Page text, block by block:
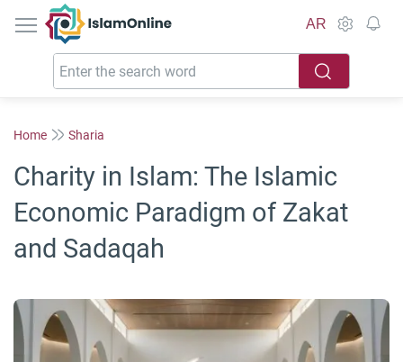
IslamOnline
AR
Home Sharia
Charity in Islam: The Islamic
Economic Paradigm of Zakat
and Sadaqah